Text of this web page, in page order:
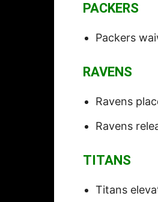
PACKERS
Packers
RAVENS
Ravens
Ravens
TITANS
Titans